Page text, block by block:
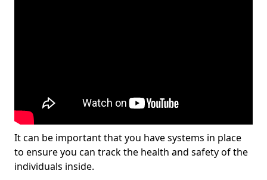
It can be important that you have systems in place
to ensure you can track the health and safety of the
individuals inside.